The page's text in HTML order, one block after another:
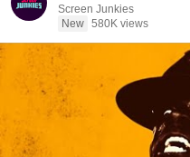
Screen Junkies
New 580K views